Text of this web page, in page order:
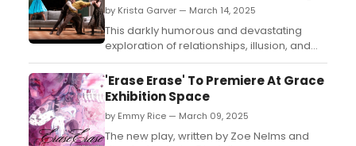
by Krista Garver — March 14, 2025
This darkly humorous and devastating
exploration of relationships, illusion, and
human fragility remains as relevant and
impactful today as it was over 60 years
ago....
'Erase Erase' To Premiere At Grace
Exhibition Space
by Emmy Rice — March 09, 2025
The new play, written by Zoe Nelms and